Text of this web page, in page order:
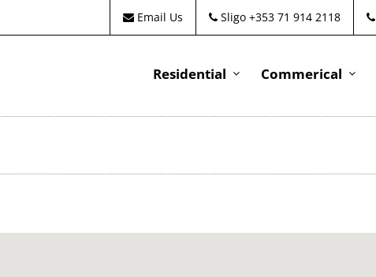
Email Us Sligo +353 71 914 2118
Residential Commerical